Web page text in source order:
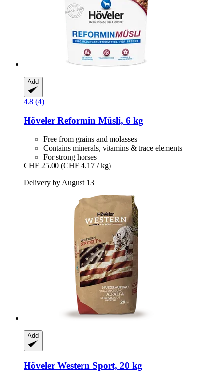
Add
4.8 (4)
Höveler Reformin Müsli, 6 kg
Free from grains and molasses
Contains minerals, vitamins & trace elements
For strong horses
CHF 25.00 (CHF 4.17 / kg)
Delivery by August 13
Add
Höveler Western Sport, 20 kg